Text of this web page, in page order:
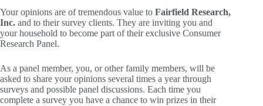
Your opinions are of tremendous value to Fairfield Research,
Inc. and to their survey clients. They are inviting you and
your household to become part of their exclusive Consumer
Research Panel.
As a panel member, you, or other family members, will be
asked to share your opinions several times a year through
surveys and possible panel discussions. Each time you
complete a survey you have a chance to win prizes in their